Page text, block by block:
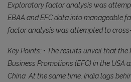
Exploratory factor analysis was
EBAA and EFC data into manageable
factor analysis was attempted to
Key Points: • The results unveil that the
Business Promotions (EFC) in the USA
China. At the same time, India lags